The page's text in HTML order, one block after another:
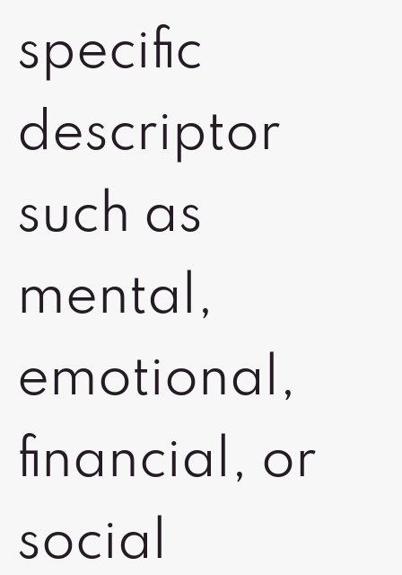
specific
descriptor
such as
mental,
emotional,
financial, or
social